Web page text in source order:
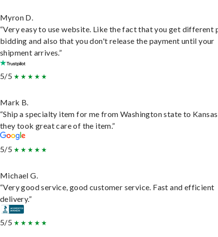
Myron D.
“Very easy to use website. Like the fact that you get different
bidding and also that you don't release the payment until your
shipment arrives.”
5/5
Mark B.
“Ship a specialty item for me from Washington state to
they took great care of the item.”
5/5
Michael G.
“Very good service, good customer service. Fast and efficient
delivery.”
5/5